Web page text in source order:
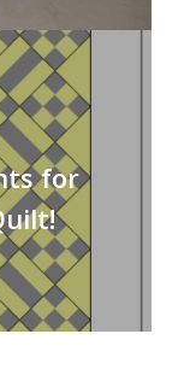
for